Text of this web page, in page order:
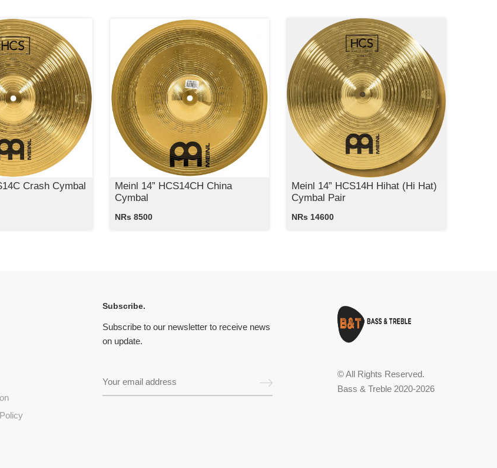
Crash Cymbal
Meinl 14” HCS14CH China
Cymbal
NRs 8500
Meinl 14” HCS14H Hihat (Hi Hat)
Cymbal Pair
NRs 14600
Subscribe.
Subscribe to our newsletter to receive news
on update.
© All Rights Reserved.
Bass & Treble 2020-2026